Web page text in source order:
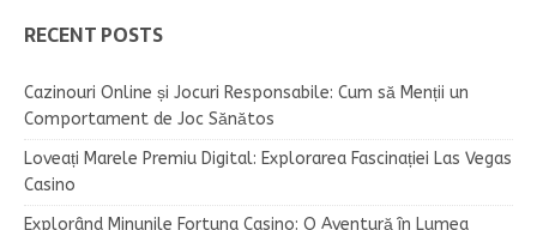
RECENT POSTS
Cazinouri Online și Jocuri Responsabile: Cum să Menții un
Comportament de Joc Sănătos
Loveați Marele Premiu Digital: Explorarea Fascinației Las Vegas
Casino
Explorând Minunile Fortuna Casino: O Aventură în Lumea